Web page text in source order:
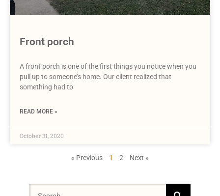
Front porch
A front porch is one of the first things you notice when you
pull up to someone’s home. Our client realized that
something had to
READ MORE »
October 31, 2020
« Previous 1 2 Next »